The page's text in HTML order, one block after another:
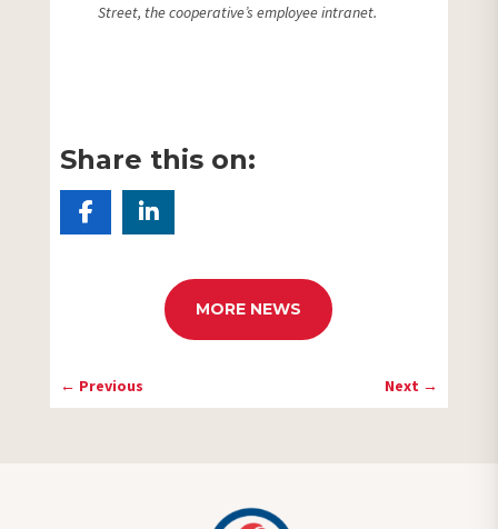
Street, the cooperative’s employee intranet.
Share this on:
MORE NEWS
← Previous Next →